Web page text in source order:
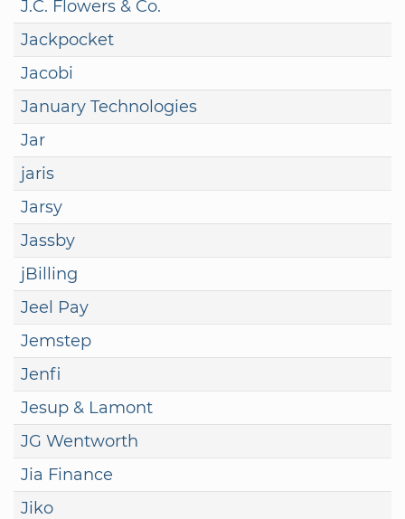
J.C. Flowers & Co.
Jackpocket
Jacobi
January Technologies
Jar
jaris
Jarsy
Jassby
jBilling
Jeel Pay
Jemstep
Jenfi
Jesup & Lamont
JG Wentworth
Jia Finance
Jiko